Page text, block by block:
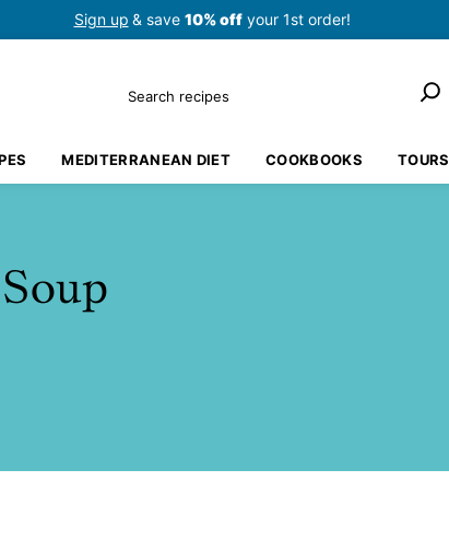
Sign up & save 10% offyour 1st order!
Search
MEDITERRANEAN DIET COOKBOOKS TOURS